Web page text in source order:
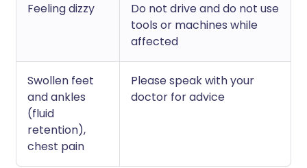
Feeling dizzy
Do not drive and do not use
tools or machines while
affected
Swollen feet
and ankles
(fluid
retention),
chest pain
Please speak with your
doctor for advice